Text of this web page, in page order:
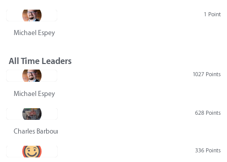
1 Point
Michael Espey
All Time Leaders
1027 Points
Michael Espey
628 Points
Charles Barbour
336 Points